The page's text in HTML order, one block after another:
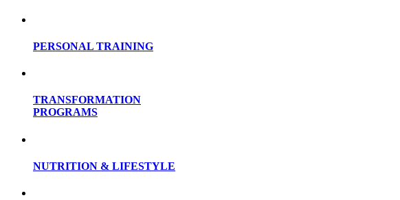
PERSONAL TRAINING
TRANSFORMATION
PROGRAMS
NUTRITION & LIFESTYLE